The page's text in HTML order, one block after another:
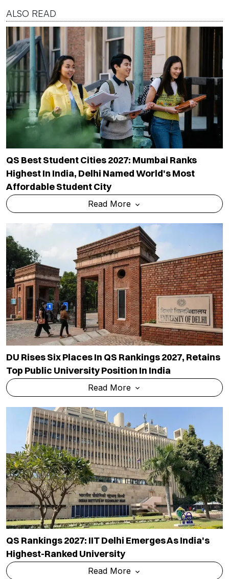
ALSO READ
QS Best Student Cities 2027: Mumbai Ranks
Highest In India, Delhi Named World's Most
Affordable Student City
Read More
DU Rises Six Places In QS Rankings 2027, Retains
Top Public University Position In India
Read More
QS Rankings 2027: IIT Delhi Emerges As India's
Highest-Ranked University
Read More